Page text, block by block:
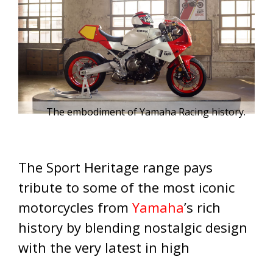
The embodiment of Yamaha Racing history.
The Sport Heritage range pays
tribute to some of the most iconic
motorcycles from Yamaha’s rich
history by blending nostalgic design
with the very latest in high